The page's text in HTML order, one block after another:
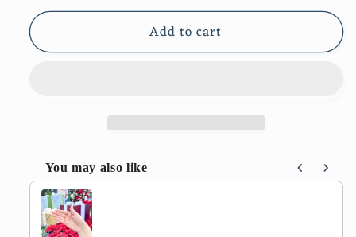
for
All
for
All
Add to cart
You may also like
Use the Previous and Next buttons to navigate